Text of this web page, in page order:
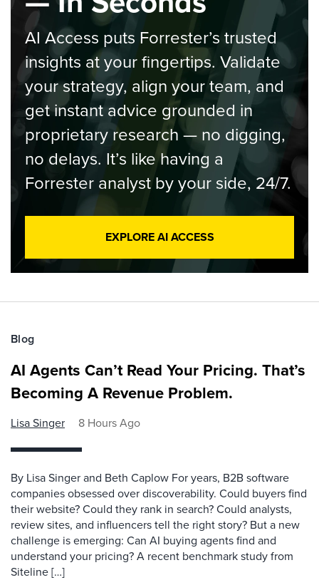
AI Access puts Forrester’s trusted
insights at your fingertips. Validate
your strategy, align your team, and
get instant advice grounded in
proprietary research — no digging,
no delays. It’s like having a
Forrester analyst by your side, 24/7.
EXPLORE AI ACCESS
Blog
AI Agents Can’t Read Your Pricing. That’s
Becoming A Revenue Problem.
Lisa Singer 8 Hours Ago
By Lisa Singer and Beth Caplow For years, B2B software
companies obsessed over discoverability. Could buyers find
their website? Could they rank in search? Could analysts,
review sites, and influencers tell the right story? But a new
challenge is emerging: Can AI buying agents find and
understand your pricing? A recent benchmark study from
Siteline […]